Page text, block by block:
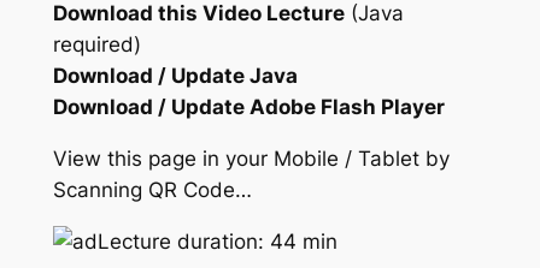
Download this Video Lecture(Java
required)
Download / Update Java
Download / Update Adobe Flash Player
View this page in your Mobile / Tablet by
Scanning QR Code…
Lecture duration: 44 min